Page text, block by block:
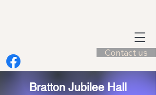
Contact us
Bratton Jubilee Hall